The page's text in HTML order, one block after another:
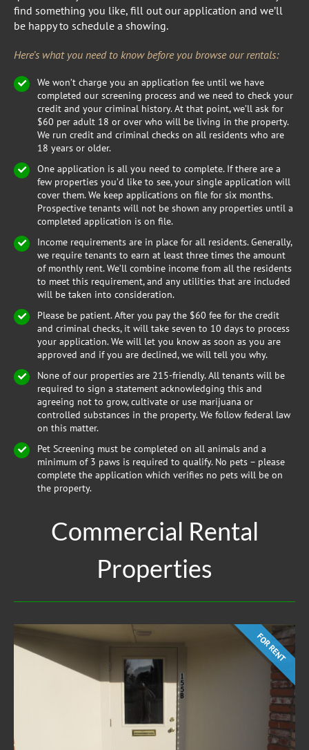
find something you like, fill out our application and we’ll
be happy to schedule a showing.
Here’s what you need to know before you browse our rentals:
We won’t charge you an application fee until we have
completed our screening process and we need to check your
credit and your criminal history. At that point, we’ll ask for
$60 per adult 18 or over who will be living in the property.
We run credit and criminal checks on all residents who are
18 years or older.
One application is all you need to complete. If there are a
few properties you’d like to see, your single application will
cover them. We keep applications on file for six months.
Prospective tenants will not be shown any properties until a
completed application is on file.
Income requirements are in place for all residents. Generally,
we require tenants to earn at least three times the amount
of monthly rent. We’ll combine income from all the residents
to meet this requirement, and any utilities that are included
will be taken into consideration.
Please be patient. After you pay the $60 fee for the credit
and criminal checks, it will take seven to 10 days to process
your application. We will let you know as soon as you are
approved and if you are declined, we will tell you why.
None of our properties are 215-friendly. All tenants will be
required to sign a statement acknowledging this and
agreeing not to grow, cultivate or use marijuana or
controlled substances in the property. We follow federal law
on this matter.
Pet Screening must be completed on all animals and a
minimum of 3 paws is required to qualify. No pets – please
complete the application which verifies no pets will be on
the property.
Commercial Rental
Properties
FOR RENT